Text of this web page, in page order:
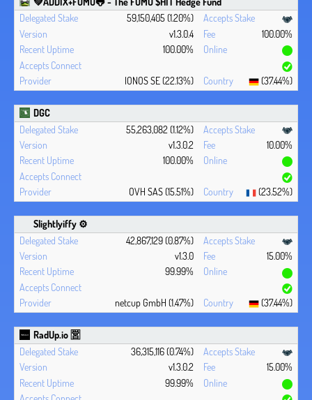
59,150,405 (1.20%)
v1.3.0.4
100.00%
100.00%
IONOS SE (22.13%) (37.44%)
DGC
55,263,082 (1.12%)
v1.3.0.2
10.00%
100.00%
OVH SAS (15.51%) (23.52%)
Slightlyiffy ⚙️
42,867,129 (0.87%)
v1.3.0
15.00%
99.99%
netcup GmbH (1.47%) (37.44%)
RadUp.io 🈺
36,315,116 (0.74%)
v1.3.0.2
15.00%
99.99%